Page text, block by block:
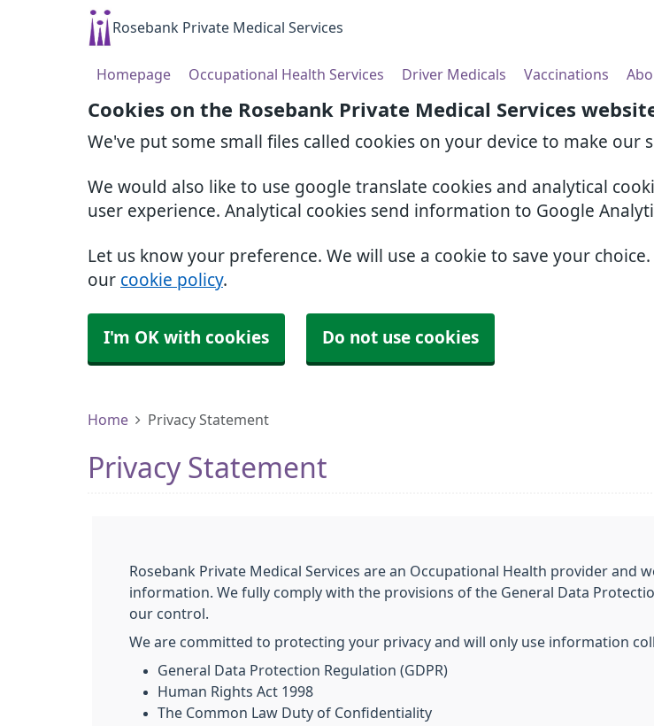
Cookies on the Rosebank Private Medical Services
We've put some small files called cookies on your device to make our
We would also like to use google translate cookies and analytical
user experience. Analytical cookies send information to Google
Let us know your preference. We will use a cookie to save your
our cookie policy.
I'm OK with cookies Do not use cookies
Rosebank Private Medical Services
Homepage Occupational Health Services Driver Medicals Vaccinations
Home Privacy Statement
Privacy Statement
Rosebank Private Medical Services are an Occupational Health provider
information. We fully comply with the provisions of the General Data
our control.
We are committed to protecting your privacy and will only use information
General Data Protection Regulation (GDPR)
Human Rights Act 1998
The Common Law Duty of Confidentiality